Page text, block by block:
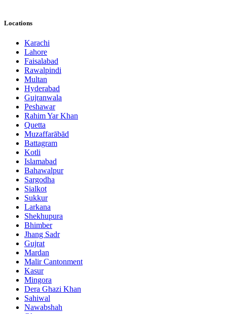
Locations
Karachi
Lahore
Faisalabad
Rawalpindi
Multan
Hyderabad
Gujranwala
Peshawar
Rahim Yar Khan
Quetta
Muzaffarābād
Battagram
Kotli
Islamabad
Bahawalpur
Sargodha
Sialkot
Sukkur
Larkana
Shekhupura
Bhimber
Jhang Sadr
Gujrat
Mardan
Malir Cantonment
Kasur
Mingora
Dera Ghazi Khan
Sahiwal
Nawabshah